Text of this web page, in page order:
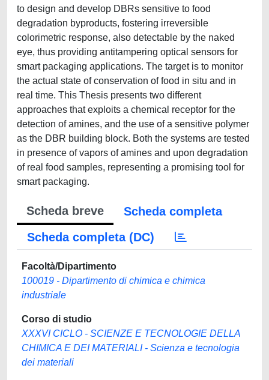
to design and develop DBRs sensitive to food
degradation byproducts, fostering irreversible
colorimetric response, also detectable by the naked
eye, thus providing antitampering optical sensors for
smart packaging applications. The target is to monitor
the actual state of conservation of food in situ and in
real time. This Thesis presents two different
approaches that exploits a chemical receptor for the
detection of amines, and the use of a sensitive polymer
as the DBR building block. Both the systems are tested
in presence of vapors of amines and upon degradation
of real food samples, representing a promising tool for
smart packaging.
Scheda breve
Scheda completa
Scheda completa (DC)
Facoltà/Dipartimento
100019 - Dipartimento di chimica e chimica
industriale
Corso di studio
XXXVI CICLO - SCIENZE E TECNOLOGIE DELLA
CHIMICA E DEI MATERIALI - Scienza e tecnologia
dei materiali